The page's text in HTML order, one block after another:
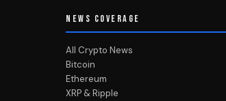
NEWS COVERAGE
All Crypto News
Bitcoin
Ethereum
XRP & Ripple